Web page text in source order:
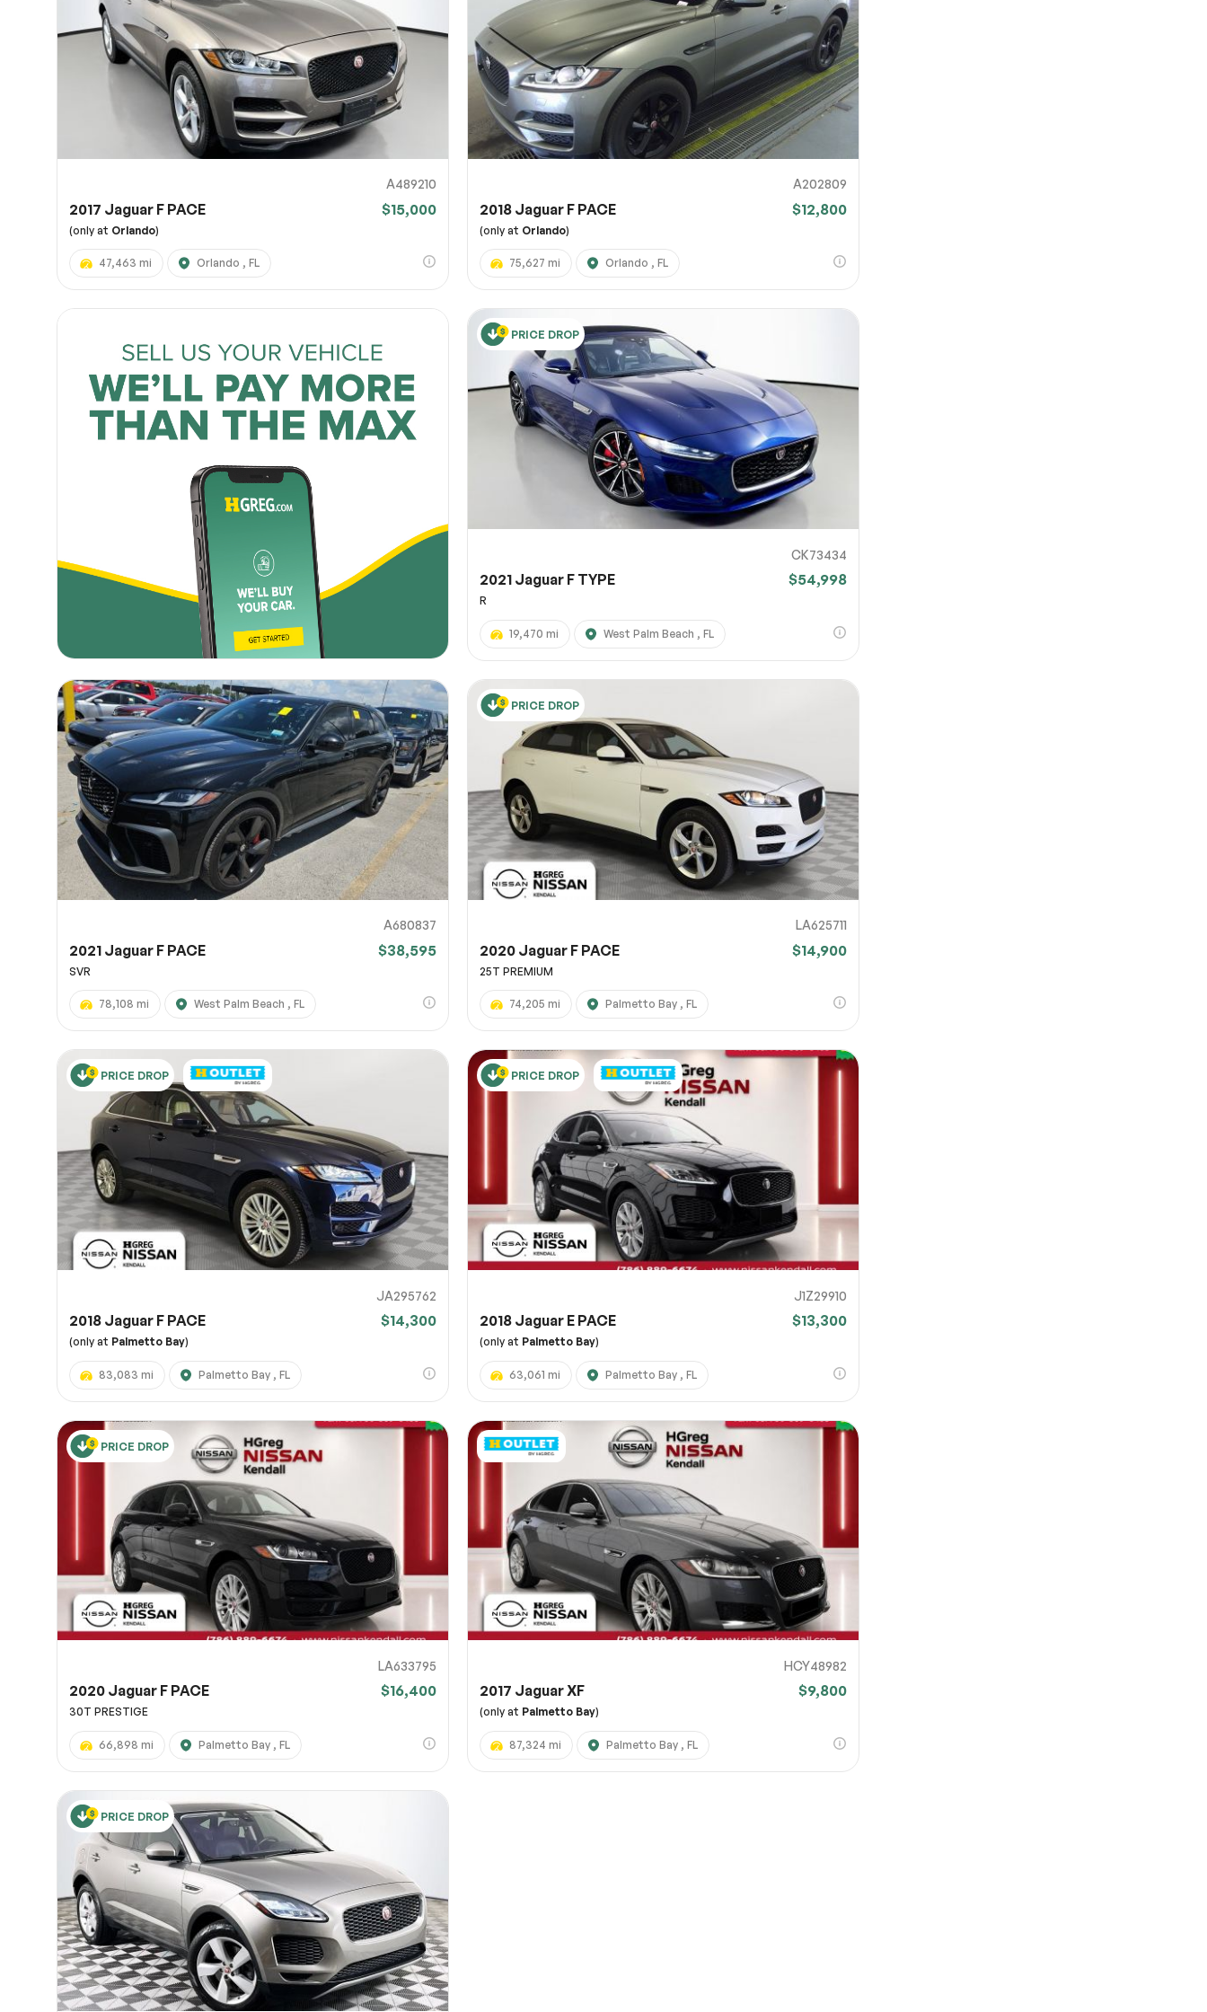
A489210
2017 Jaguar F PACE $15,000
(only at Orlando)
47,463 mi Orlando , FL
A202809
2018 Jaguar F PACE $12,800
(only at Orlando)
75,627 mi Orlando , FL
PRICE DROP
CK73434
2021 Jaguar F TYPE $54,998
R
19,470 mi West Palm Beach , FL
A680837
2021 Jaguar F PACE $38,595
SVR
78,108 mi West Palm Beach , FL
PRICE DROP
LA625711
2020 Jaguar F PACE $14,900
25T PREMIUM
74,205 mi Palmetto Bay , FL
PRICE DROP
JA295762
2018 Jaguar F PACE $14,300
(only at Palmetto Bay)
83,083 mi Palmetto Bay , FL
PRICE DROP
J1Z29910
2018 Jaguar E PACE $13,300
(only at Palmetto Bay)
63,061 mi Palmetto Bay , FL
PRICE DROP
LA633795
2020 Jaguar F PACE $16,400
30T PRESTIGE
66,898 mi Palmetto Bay , FL
HCY48982
2017 Jaguar XF $9,800
(only at Palmetto Bay)
87,324 mi Palmetto Bay , FL
PRICE DROP
Submit
Page URL
Screenshot URL
Share a link to a screenshot or video showing the issue (optional). You can upload your file
to services like Google Drive, Dropbox, Imgur, or OneDrive and paste the shareable link